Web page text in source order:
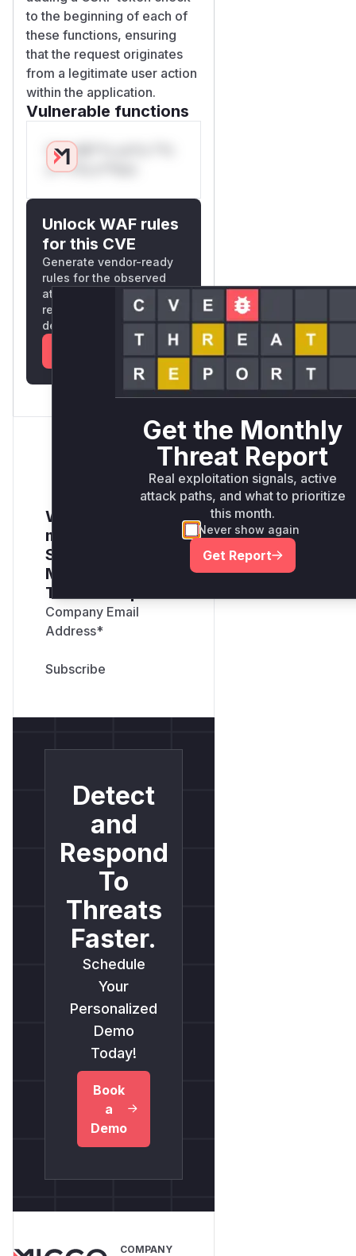
to the beginning of each of
these functions, ensuring
that the request originates
from a legitimate user action
within the application.
Vulnerable functions
Only Mi**o us*rs **n
s** t*is s**tion
Unlock WAF rules
for this CVE
Generate vendor-ready
rules for the observed
attack patterns, plus
reasoning and safe
deployment guidance
Want to receive
monthly insights?
Sign up for our
Monthly Active
Threats Report
Company Email
Address*
Detect
and
Respond
To
Threats
Faster.
Schedule
Your
Personalized
Demo
Today!
Book
a
Demo
COMPANY
Get the Monthly
Threat Report
Real exploitation signals, active
attack paths, and what to prioritize
this month.
Never show again
Get Report